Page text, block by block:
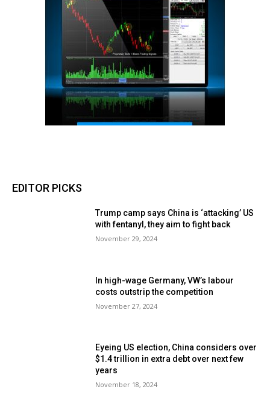
EDITOR PICKS
Trump camp says China is ‘attacking’ US
with fentanyl, they aim to fight back
November 29, 2024
In high-wage Germany, VW’s labour
costs outstrip the competition
November 27, 2024
Eyeing US election, China considers over
$1.4 trillion in extra debt over next few
years
November 18, 2024